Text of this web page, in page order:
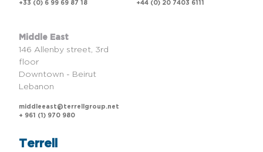
Terrell
+33 (0) 6 99 69 87 18
+44 (0) 20 7403 6111
Middle East
146 Allenby street, 3rd
floor
Downtown - Beirut
Lebanon
middleeast@terrellgroup.net
+ 961 (1) 970 980